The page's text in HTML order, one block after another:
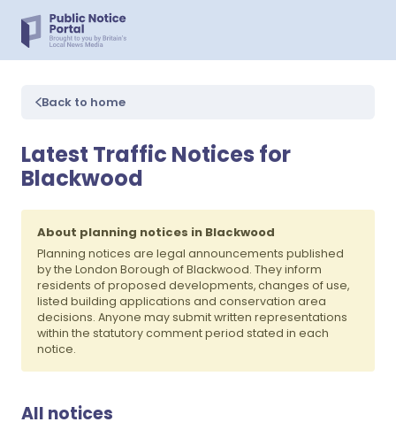
Back to home
Latest Traffic Notices for
Blackwood
About planning notices in Blackwood
Planning notices are legal announcements published
by the London Borough of Blackwood. They inform
residents of proposed developments, changes of use,
listed building applications and conservation area
decisions. Anyone may submit written representations
within the statutory comment period stated in each
notice.
All notices